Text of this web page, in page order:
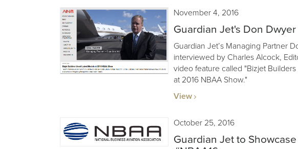
November 4, 2016
Guardian Jet's Don
Guardian Jet’s Managing Partner
interviewed by Charles Alcock,
video feature called "Bizjet
at 2016 NBAA Show."
View
October 25, 2016
Guardian Jet to